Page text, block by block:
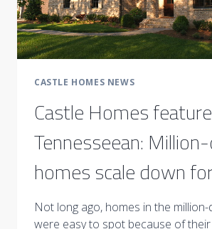
CASTLE HOMES NEWS
Castle Homes
Tennesseean:
homes scale down
Not long ago, homes in the
were easy to spot because of their